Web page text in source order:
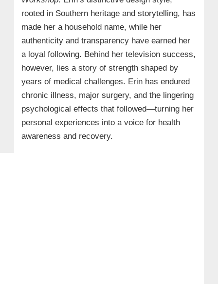
rooted in Southern heritage and storytelling, has
made her a household name, while her
authenticity and transparency have earned her
a loyal following. Behind her television success,
however, lies a story of strength shaped by
years of medical challenges. Erin has endured
chronic illness, major surgery, and the lingering
psychological effects that followed—turning her
personal experiences into a voice for health
awareness and recovery.